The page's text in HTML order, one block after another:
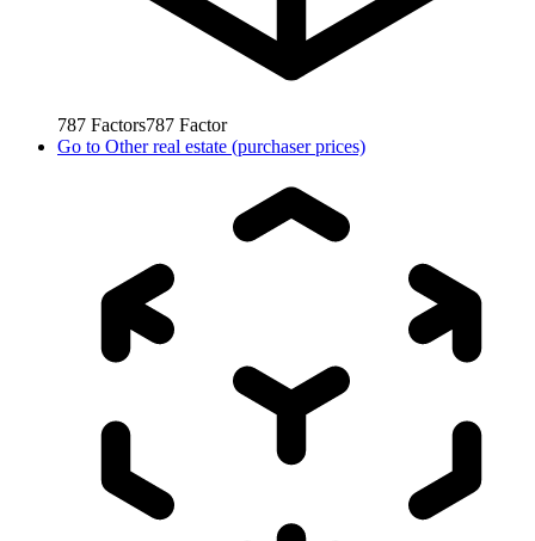
787 Factors787 Factor
Go to Other real estate (purchaser prices)